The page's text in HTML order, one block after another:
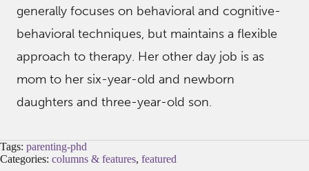
generally focuses on behavioral and cognitive-
behavioral techniques, but maintains a flexible
approach to therapy. Her other day job is as
mom to her six-year-old and newborn
daughters and three-year-old son.
Tags: parenting-phd
Categories: columns & features, featured